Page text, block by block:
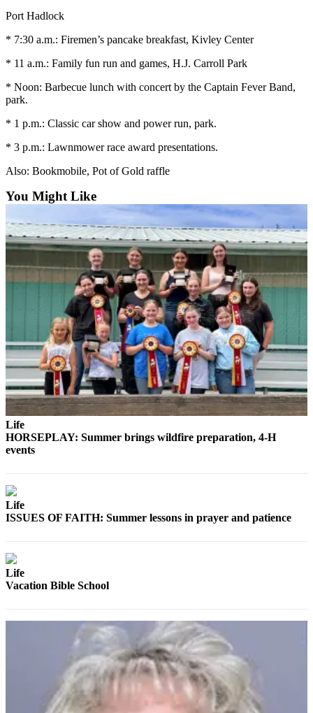
West
End
News
&
Justice
Business
Clallam
News
Jefferson
County
News
Submit
A
Photo
Submit
A
Story
Idea
High
&
Submit
Sports
Results
Life
Arts &
Port Hadlock
* 7:30 a.m.: Firemen’s pancake breakfast, Kivley Center
* 11 a.m.: Family fun run and games, H.J. Carroll Park
* Noon: Barbecue lunch with concert by the Captain Fever Band,
park.
* 1 p.m.: Classic car show and power run, park.
* 3 p.m.: Lawnmower race award presentations.
Also: Bookmobile, Pot of Gold raffle
You Might Like
Life
HORSEPLAY: Summer brings wildfire preparation, 4-H
events
Life
ISSUES OF FAITH: Summer lessons in prayer and patience
Life
Vacation Bible School